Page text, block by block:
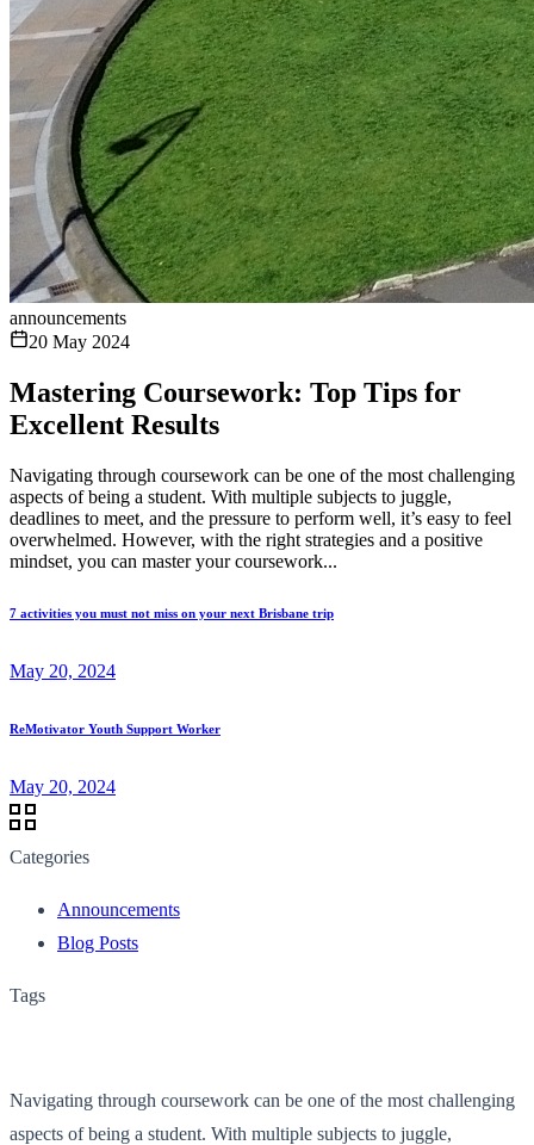
announcements
20 May 2024
Mastering Coursework: Top Tips for
Excellent Results
Navigating through coursework can be one of the most challenging
aspects of being a student. With multiple subjects to juggle,
deadlines to meet, and the pressure to perform well, it’s easy to feel
overwhelmed. However, with the right strategies and a positive
mindset, you can master your coursework...
7 activities you must not miss on your next Brisbane trip
May 20, 2024
ReMotivator Youth Support Worker
May 20, 2024
Categories
Announcements
Blog Posts
Tags
Navigating through coursework can be one of the most challenging
aspects of being a student. With multiple subjects to juggle,